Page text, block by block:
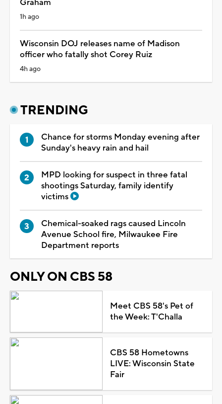
Graham
1h ago
Wisconsin DOJ releases name of Madison
officer who fatally shot Corey Ruiz
4h ago
TRENDING
Chance for storms Monday evening after
Sunday's heavy rain and hail
MPD looking for suspect in three fatal
shootings Saturday, family identify
victims
Chemical-soaked rags caused Lincoln
Avenue School fire, Milwaukee Fire
Department reports
ONLY ON CBS 58
Meet CBS 58's Pet of
the Week: T'Challa
CBS 58 Hometowns
LIVE: Wisconsin State
Fair